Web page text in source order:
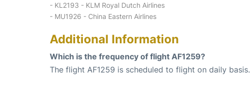
- KL2193 - KLM Royal Dutch Airlines
- MU1926 - China Eastern Airlines
Additional Information
Which is the frequency of flight AF1259?
The flight AF1259 is scheduled to flight on daily basis.